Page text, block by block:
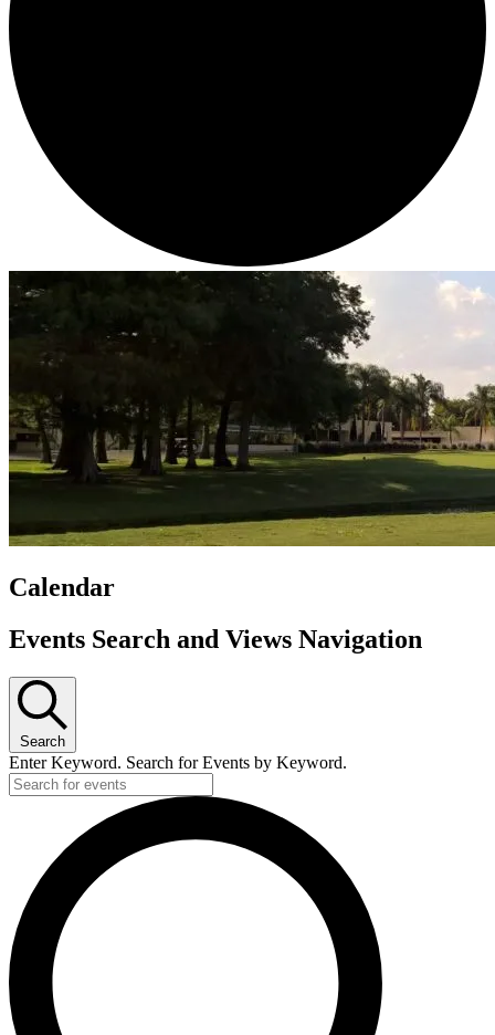
Calendar
Events
Events Search and Views Navigation
Search
Enter Keyword. Search for Events by Keyword.